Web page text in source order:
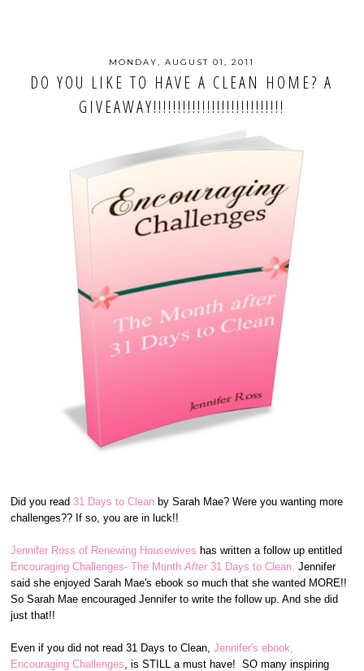
MONDAY, AUGUST 01, 2011
DO YOU LIKE TO HAVE A CLEAN HOME? A
GIVEAWAY!!!!!!!!!!!!!!!!!!!!!!!!!!!
Did you read31 Days to Clean by Sarah Mae? Were you wanting more
challenges?? If so, you are in luck!!
Jennifer Ross of Renewing Housewives has written a follow up entitled
Encouraging Challenges- The MonthAfter31 Days to Clean. Jennifer
said she enjoyed Sarah Mae's ebook so much that she wanted MORE!!
So Sarah Mae encouraged Jennifer to write the follow up. And she did
just that!!
Even if you did not read 31 Days to Clean,Jennifer's ebook,
Encouraging Challenges , is STILL a must have! SO many inspiring